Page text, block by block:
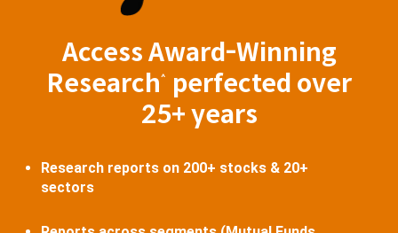
Access Award-Winning
Research
^
perfected over
25+ years
Research reports on 200+ stocks & 20+
sectors